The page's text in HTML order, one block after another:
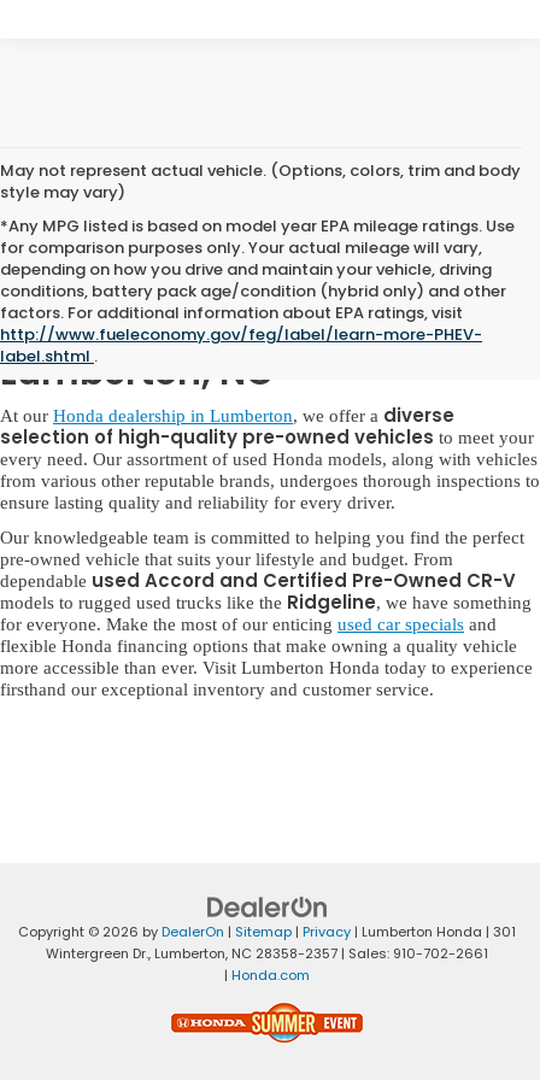
May not represent actual vehicle. (Options, colors, trim and body
style may vary)
*Any MPG listed is based on model year EPA mileage ratings. Use
for comparison purposes only. Your actual mileage will vary,
depending on how you drive and maintain your vehicle, driving
conditions, battery pack age/condition (hybrid only) and other
factors. For additional information about EPA ratings, visit
http://www.fueleconomy.gov/feg/label/learn-more-PHEV-
label.shtml .
Used Honda for Sale in
Lumberton, NC
At our Honda dealership in Lumberton, we offer a diverse
selection of high-quality pre-owned vehicles to meet your
every need. Our assortment of used Honda models, along with vehicles
from various other reputable brands, undergoes thorough inspections to
ensure lasting quality and reliability for every driver.
Our knowledgeable team is committed to helping you find the perfect
pre-owned vehicle that suits your lifestyle and budget. From
dependable used Accord and Certified Pre-Owned CR-V
models to rugged used trucks like the Ridgeline, we have something
for everyone. Make the most of our enticing used car specials and
flexible Honda financing options that make owning a quality vehicle
more accessible than ever. Visit Lumberton Honda today to experience
firsthand our exceptional inventory and customer service.
Copyright © 2026 byDealerOn | Sitemap | Privacy | Lumberton Honda | 301
Wintergreen Dr., Lumberton, NC 28358-2357 | Sales: 910-702-2661
| Honda.com